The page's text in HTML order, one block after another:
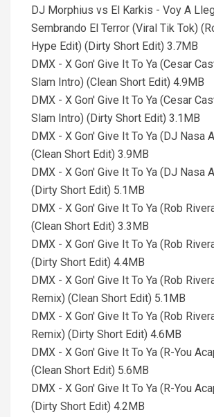
DJ Morphius vs El Karkis - Voy A
Sembrando El Terror (Viral Tik Tok)
Hype Edit) (Dirty Short Edit) 3.7MB
DMX - X Gon' Give It To Ya (Cesar
Slam Intro) (Clean Short Edit) 4.9MB
DMX - X Gon' Give It To Ya (Cesar
Slam Intro) (Dirty Short Edit) 3.1MB
DMX - X Gon' Give It To Ya (DJ Nasa
(Clean Short Edit) 3.9MB
DMX - X Gon' Give It To Ya (DJ Nasa
(Dirty Short Edit) 5.1MB
DMX - X Gon' Give It To Ya (Rob
(Clean Short Edit) 3.3MB
DMX - X Gon' Give It To Ya (Rob
(Dirty Short Edit) 4.4MB
DMX - X Gon' Give It To Ya (Rob
Remix) (Clean Short Edit) 5.1MB
DMX - X Gon' Give It To Ya (Rob
Remix) (Dirty Short Edit) 4.6MB
DMX - X Gon' Give It To Ya (R-You
(Clean Short Edit) 5.6MB
DMX - X Gon' Give It To Ya (R-You
(Dirty Short Edit) 4.2MB